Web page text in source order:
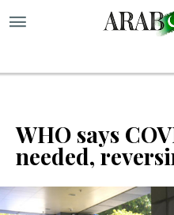
WHO says
needed,